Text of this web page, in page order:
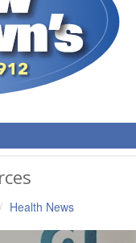
Health News